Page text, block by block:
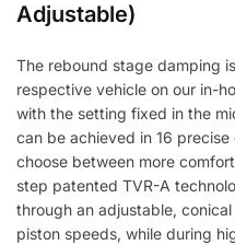
Adjustable)
The rebound stage damping
respective vehicle on our in-
with the setting fixed in the
can be achieved in 16
choose between more
step patented TVR-A
through an adjustable,
piston speeds, while during